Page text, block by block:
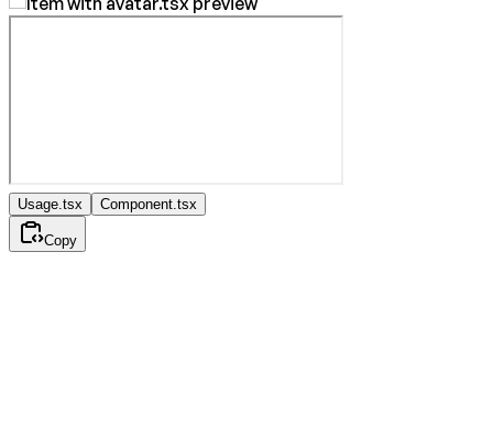
Usage.tsx Component.tsx
Copy